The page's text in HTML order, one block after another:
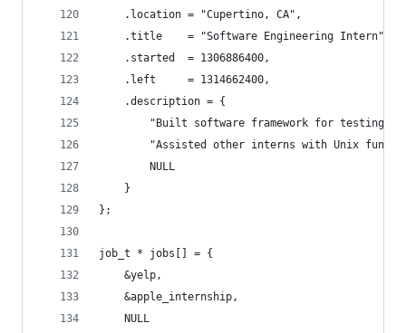
	.location = "Cupertino, CA",
	.title    = "Software Engineering Intern",
	.started  = 1306886400,
	.left     = 1314662400,
	.description = {
"Built software framework for testing
"Assisted other interns with Unix
		NULL
	}
};
job_t * jobs[] = {
	&yelp,
	&apple_internship,
	NULL